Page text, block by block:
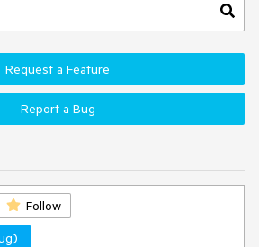
Request a Feature
Report a Bug
Follow